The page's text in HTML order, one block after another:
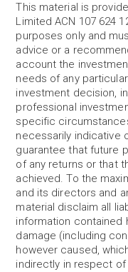
This material is
Limited ACN 107 624
purposes only and
advice or a
account the
needs of any
investment decision,
professional
specific
necessarily indicative
guarantee that future
of any returns or that
achieved. To the
and its directors and
material disclaim all
information contained
damage (including
however caused,
indirectly in respect